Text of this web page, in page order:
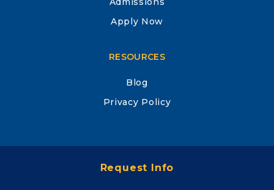
Request Info
Apply Now
RESOURCES
Blog
Privacy Policy